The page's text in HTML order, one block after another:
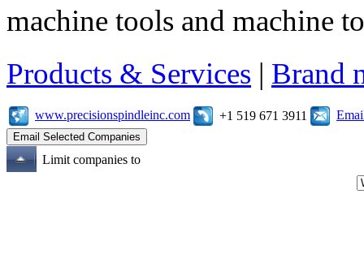
machine tools and machine
Products & Services | Brand
www.precisionspindleinc.com +1 519 671 3911
Limit companies to